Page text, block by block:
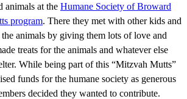
animals at the Humane Society of Broward
program. There they met with other kids and
animals by giving them lots of love and
treats for the animals and whatever else
While being part of this “Mitzvah Mutts”
funds for the humane society as generous
decided they wanted to contribute.